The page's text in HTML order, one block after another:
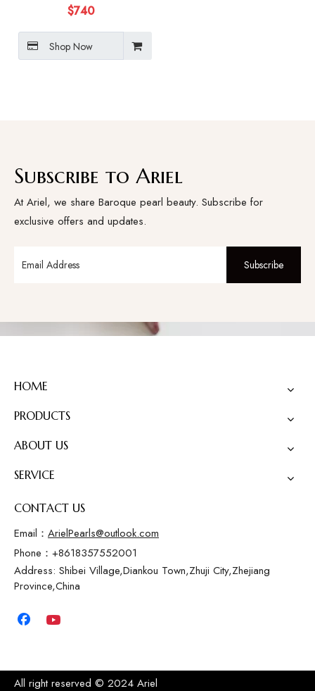
$740
Shop Now
Subscribe to Ariel
At Ariel, we share Baroque pearl beauty. Subscribe for
exclusive offers and updates.
Subscribe
HOME
PRODUCTS
ABOUT US
SERVICE
CONTACT US
Email： ArielPearls@outlook.com
Phone：+8618357552001
Address: Shibei Village,Diankou Town,Zhuji City,Zhejiang
Province,China
All right reserved © 2024 Ariel